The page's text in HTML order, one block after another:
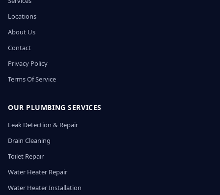
Locations
About Us
Contact
Privacy Policy
Terms Of Service
OUR PLUMBING SERVICES
Leak Detection & Repair
Drain Cleaning
Toilet Repair
Water Heater Repair
Water Heater Installation